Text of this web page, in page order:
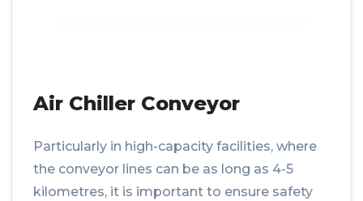
Air Chiller Conveyor
Particularly in high-capacity facilities, where
the conveyor lines can be as long as 4-5
kilometres, it is important to ensure safety